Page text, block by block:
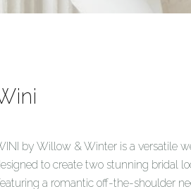
by Willow & Winter is a versatile
to create two stunning bridal
a romantic off-the-shoulder